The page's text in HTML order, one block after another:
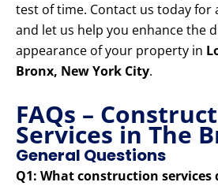
test of time. Contact us today for
and let us help you enhance the
appearance of your property in
Bronx, New York City.
FAQs –
Services in The
General Questions
Q1: What construction services